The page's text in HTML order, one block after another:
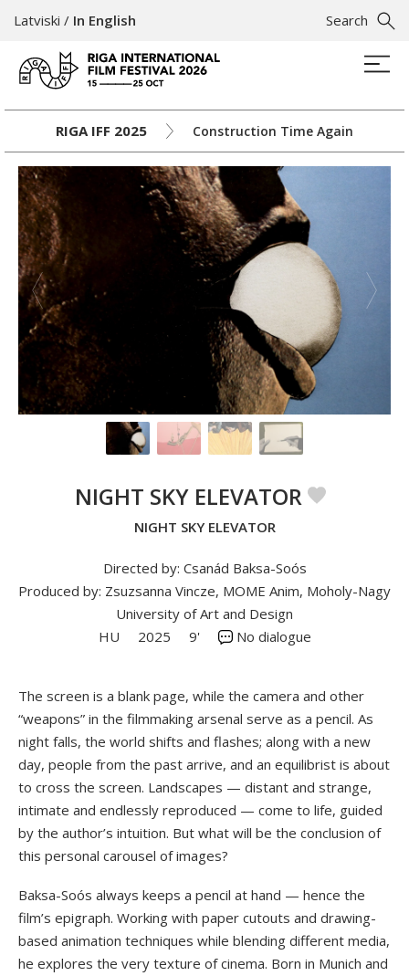
Search
Latviski / In English
RIGA IFF 2025 Construction Time Again
NIGHT SKY ELEVATOR
NIGHT SKY ELEVATOR
Directed by: Csanád Baksa-Soós
Produced by: Zsuzsanna Vincze, MOME Anim, Moholy-Nagy
University of Art and Design
HU
2025 9' No dialogue
The screen is a blank page, while the camera and other
“weapons” in the filmmaking arsenal serve as a pencil. As
night falls, the world shifts and flashes; along with a new
day, people from the past arrive, and an equilibrist is about
to cross the screen. Landscapes — distant and strange,
intimate and endlessly reproduced — come to life, guided
by the author’s intuition. But what will be the conclusion of
this personal carousel of images?
Baksa-Soós always keeps a pencil at hand — hence the
film’s epigraph. Working with paper cutouts and drawing-
based animation techniques while blending different media,
he explores the very texture of cinema. Born in Munich and